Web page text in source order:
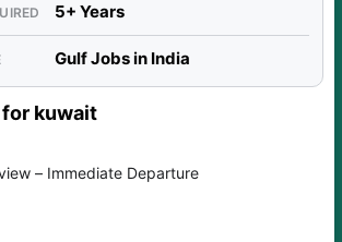
5+ Years
Gulf Jobs in India
kuwait
– Immediate Departure